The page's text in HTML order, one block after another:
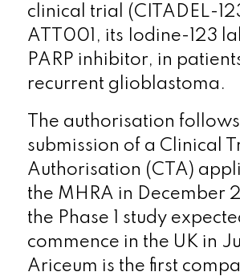
clinical trial (CITADEL-
ATT001, its Iodine-123
PARP inhibitor, in
recurrent glioblastoma.
The authorisation
submission of a Clinical
Authorisation (CTA)
the MHRA in December
the Phase 1 study
commence in the UK in
Ariceum is the first